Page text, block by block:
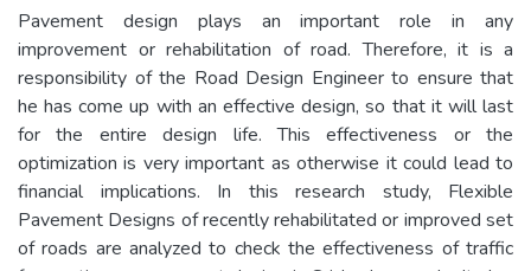
Pavement design plays an important role in any
improvement or rehabilitation of road. Therefore, it is a
responsibility of the Road Design Engineer to ensure that
he has come up with an effective design, so that it will last
for the entire design life. This effectiveness or the
optimization is very important as otherwise it could lead to
financial implications. In this research study, Flexible
Pavement Designs of recently rehabilitated or improved set
of roads are analyzed to check the effectiveness of traffic